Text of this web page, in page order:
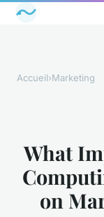
Accueil›Marketing
What
on